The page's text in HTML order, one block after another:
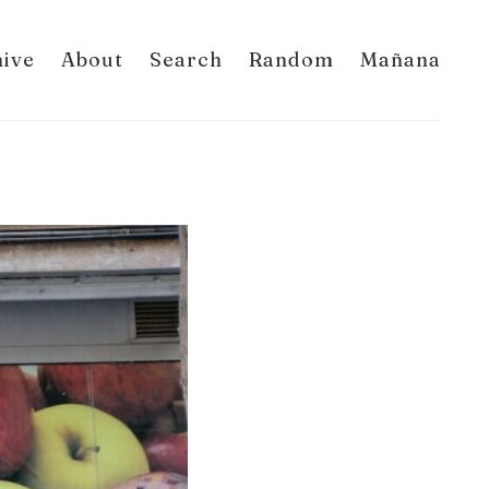
About Search Random Mañana